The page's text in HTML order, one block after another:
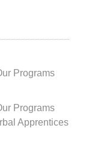
Programs
Programs
Apprentices